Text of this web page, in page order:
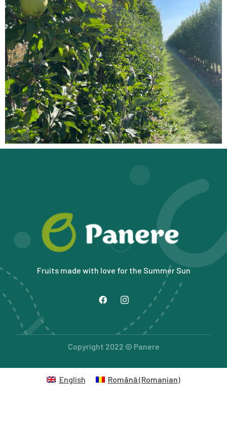
Fruits made with love for the Summer Sun
Copyright 2022 © Panere
English Română(Romanian)